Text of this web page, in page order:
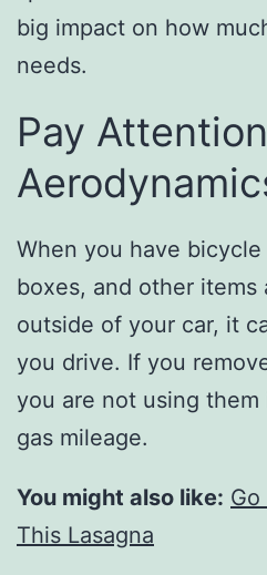
big impact on how
needs.
Pay
When you have
boxes, and other
outside of your car, it
you drive. If you
you are not using
gas mileage.
You might also like:
This Lasagna